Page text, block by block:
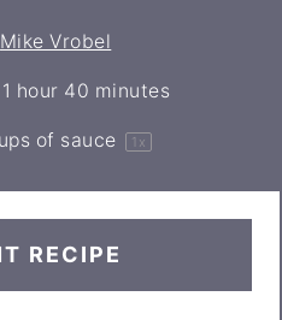
Mike Vrobel
1 hour 40 minutes
of sauce 1 x
RECIPE